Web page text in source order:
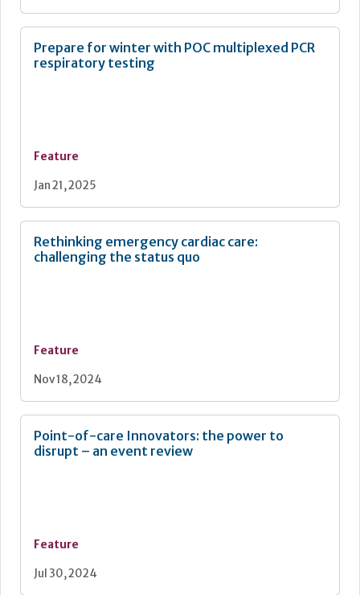
Prepare for winter with POC multiplexed PCR
respiratory testing
Feature
Jan 21, 2025
Rethinking emergency cardiac care:
challenging the status quo
Feature
Nov 18, 2024
Point-of-care Innovators: the power to
disrupt – an event review
Feature
Jul 30, 2024